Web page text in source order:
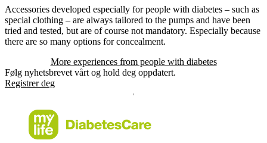
Accessories developed especially for people with diabetes – such as
special clothing – are always tailored to the pumps and have been
tried and tested, but are of course not mandatory. Especially because
there are so many options for concealment.
More experiences from people with diabetes
Følg nyhetsbrevet vårt og hold deg oppdatert.
Registrer deg